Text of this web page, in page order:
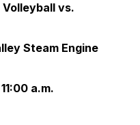
vs.
Steam Engine
a.m.